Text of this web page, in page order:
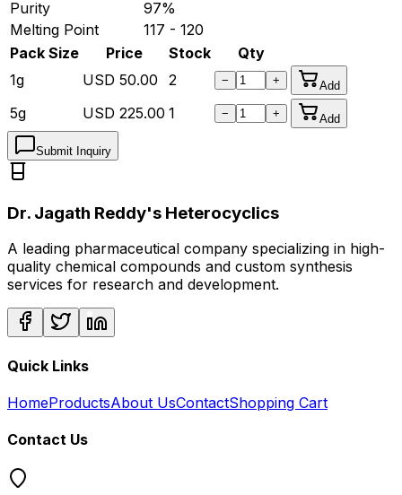
Purity
97%
Melting Point
117 - 120
Pack Size
Price Stock
Qty
1g
USD 50.00 2 − + Add
5g USD 225.00 1 − + Add
Submit Inquiry
Dr. Jagath Reddy's Heterocyclics
A leading pharmaceutical company specializing in high-
quality chemical compounds and custom synthesis
services for research and development.
Quick Links
HomeProductsAbout UsContactShopping Cart
Contact Us